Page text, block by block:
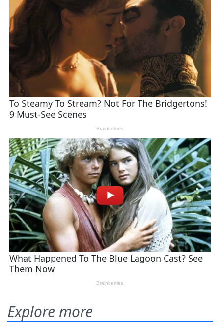
Explore more